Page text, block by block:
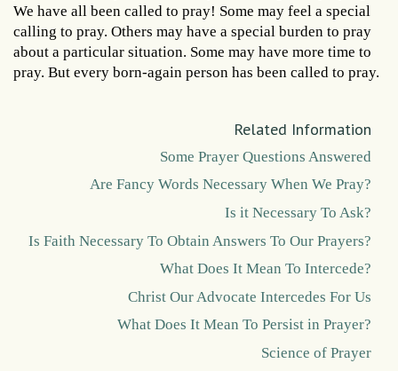
We have all been called to pray! Some may feel a special
calling to pray. Others may have a special burden to pray
about a particular situation. Some may have more time to
pray. But every born-again person has been called to pray.
Related Information
Some Prayer Questions Answered
Are Fancy Words Necessary When We Pray?
Is it Necessary To Ask?
Is Faith Necessary To Obtain Answers To Our Prayers?
What Does It Mean To Intercede?
Christ Our Advocate Intercedes For Us
What Does It Mean To Persist in Prayer?
Science of Prayer